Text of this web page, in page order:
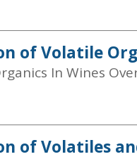
of Volatile
In Wines
of Volatiles